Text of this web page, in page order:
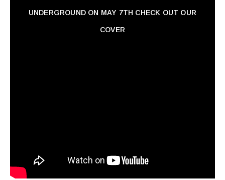
UNDERGROUND ON MAY 7TH CHECK OUT OUR
COVER